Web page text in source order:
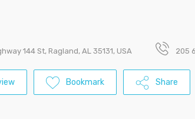
144 St, Ragland, AL 35131, USA 205
Bookmark Share